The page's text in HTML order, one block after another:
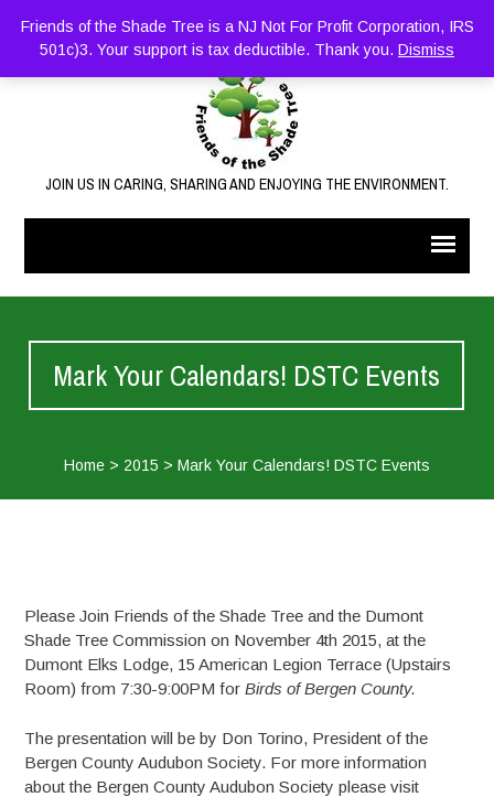
Friends of the Shade Tree is a NJ Not For Profit Corporation, IRS
501c)3. Your support is tax deductible. Thank you. Dismiss
JOIN US IN CARING, SHARING AND ENJOYING THE ENVIRONMENT.
Mark Your Calendars! DSTC Events
Home> 2015 > Mark Your Calendars! DSTC Events
Please Join Friends of the Shade Tree and the Dumont
Shade Tree Commission on November 4th 2015, at the
Dumont Elks Lodge, 15 American Legion Terrace (Upstairs
Room) from 7:30-9:00PM forBirds of Bergen County.
The presentation will be by Don Torino, President of the
Bergen County Audubon Society. For more information
about the Bergen County Audubon Society please visit